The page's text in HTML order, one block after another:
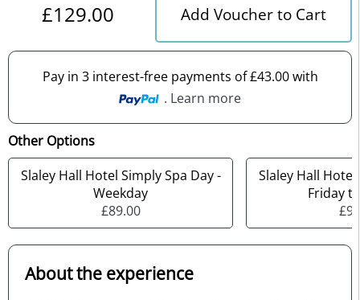
£129.00 Add Voucher to Cart
Pay in 3 interest-free payments of £43.00 with
. Learn more
Other Options
Slaley Hall Hotel Simply Spa Day -
Weekday
£89.00
Slaley Hall Hotel
Friday
About the experience